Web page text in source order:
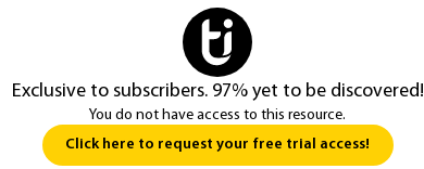
Exclusive to subscribers. 97% yet to be discovered!
You do not have access to this resource.
Click here to request your free trial access!